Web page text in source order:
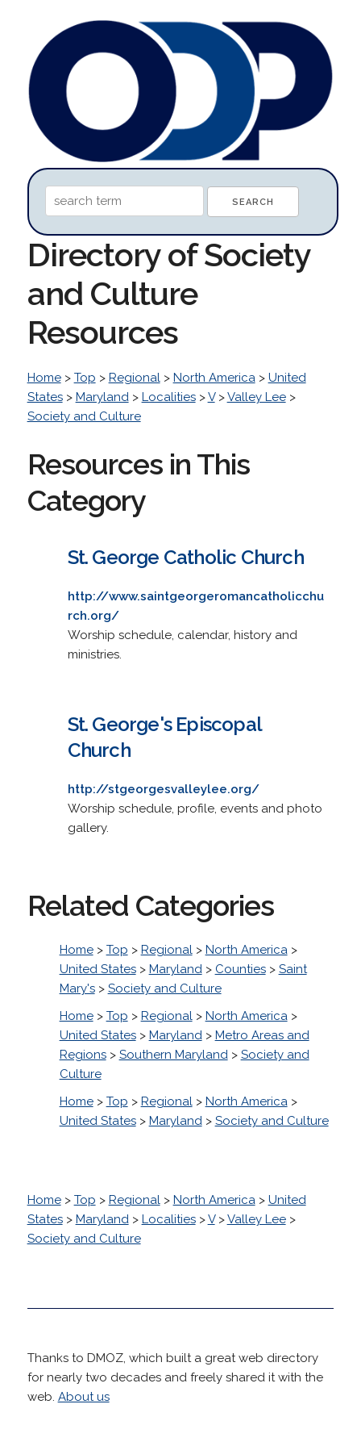
Directory of Society
and Culture
Resources
Home> Top > Regional> North America> United
States> Maryland> Localities>V>Valley Lee>
Society and Culture
Resources in This
Category
St. George Catholic Church
http://www.saintgeorgeromancatholicchu
rch.org/
Worship schedule, calendar, history and
ministries.
St. George's Episcopal
Church
http://stgeorgesvalleylee.org/
Worship schedule, profile, events and photo
gallery.
Related Categories
Home> Top > Regional> North America>
United States> Maryland> Counties> Saint
Mary's> Society and Culture
Home> Top > Regional> North America>
United States> Maryland> Metro Areas and
Regions> Southern Maryland> Society and
Culture
Home> Top > Regional> North America>
United States> Maryland> Society and Culture
Home> Top > Regional> North America> United
States> Maryland> Localities>V>Valley Lee>
Society and Culture
Thanks to DMOZ, which built a great web directory
for nearly two decades and freely shared it with the
web. About us